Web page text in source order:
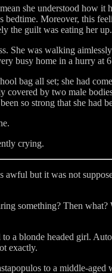
she understood how it
Moreover, this
the guilt was eating her up.
She was walking
busy home in a hurry at
bag all set; she had
by two male
so strong that she had
crying.
but it was not
something? Then
a blonde headed girl.
exactly.
to a middle-aged